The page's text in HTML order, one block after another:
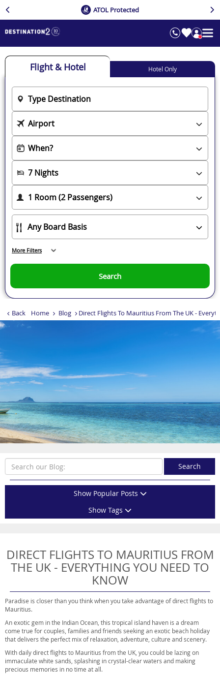
ATOL Protected
Back Home Blog Direct Flights To Mauritius From The UK -
Flight & Hotel Hotel Only
Search
More Filters
Search
Show Popular Posts
Show Tags
DIRECT FLIGHTS TO MAURITIUS FROM
THE UK - EVERYTHING YOU NEED TO
KNOW
Paradise is closer than you think when you take advantage of direct flights to
Mauritius.
An exotic gem in the Indian Ocean, this tropical island haven is a dream
come true for couples, families and friends seeking an exotic beach holiday
that delivers the perfect mix of relaxation, adventure, culture and scenery.
With daily direct flights to Mauritius from the UK, you could be lazing on
immaculate white sands, splashing in crystal-clear waters and making
precious memories in no time at all.